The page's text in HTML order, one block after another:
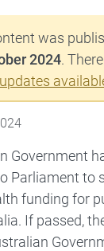
was
2024.
Government
Parliament to
funding for
If passed,